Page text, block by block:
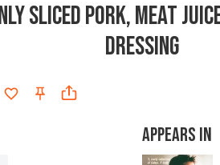
SLICED PORK, MEAT
DRESSING
APPEARS IN